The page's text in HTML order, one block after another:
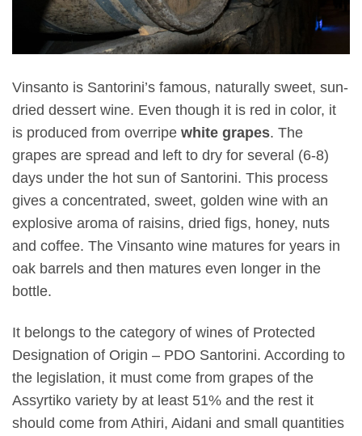
Vinsanto is Santorini’s famous, naturally sweet, sun-
dried dessert wine. Even though it is red in color, it
is produced from overripe white grapes. The
grapes are spread and left to dry for several (6-8)
days under the hot sun of Santorini. This process
gives a concentrated, sweet, golden wine with an
explosive aroma of raisins, dried figs, honey, nuts
and coffee. The Vinsanto wine matures for years in
oak barrels and then matures even longer in the
bottle.
It belongs to the category of wines of Protected
Designation of Origin – PDO Santorini. According to
the legislation, it must come from grapes of the
Assyrtiko variety by at least 51% and the rest it
should come from Athiri, Aidani and small quantities